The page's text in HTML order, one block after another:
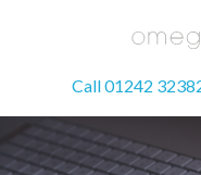
Call 01242